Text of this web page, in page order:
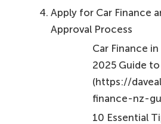
Apply for Car Finance
Approval Process
Car Finance
2025 Guide
(https://
finance-nz-
10 Essential